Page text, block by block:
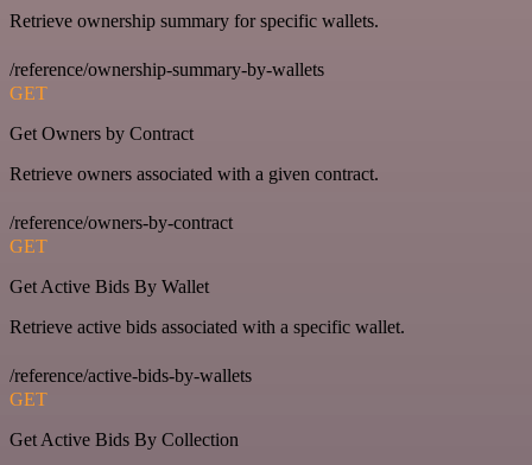
Retrieve ownership summary for specific wallets.
/reference/ownership-summary-by-wallets
GET
Get Owners by Contract
Retrieve owners associated with a given contract.
/reference/owners-by-contract
GET
Get Active Bids By Wallet
Retrieve active bids associated with a specific wallet.
/reference/active-bids-by-wallets
GET
Get Active Bids By Collection